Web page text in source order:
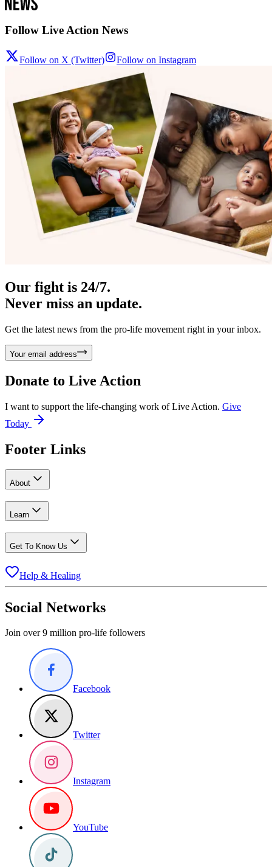
Follow Live Action News
Follow on X (Twitter) Follow on Instagram
Our fight is 24/7.
Never miss an update.
Get the latest news from the pro-life movement right in your inbox.
Your email address
Donate to Live Action
I want to support the life-changing work of Live Action. Give
Today
Footer Links
About
Learn
Get To Know Us
Help & Healing
Social Networks
Join over 9 million pro-life followers
Facebook
Twitter
Instagram
YouTube